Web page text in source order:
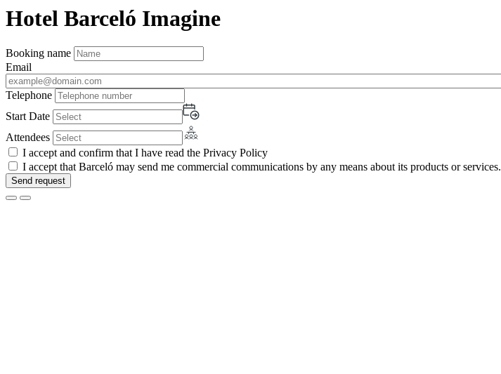
Hotel Barceló Imagine
Booking name
Email
Telephone
Start Date
Attendees
I accept and confirm that I have read the Privacy Policy
I accept that Barceló may send me commercial communications by any means about its products or services.
Send request